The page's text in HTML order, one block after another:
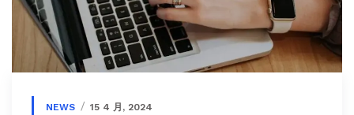
NEWS 15 4 月, 2024